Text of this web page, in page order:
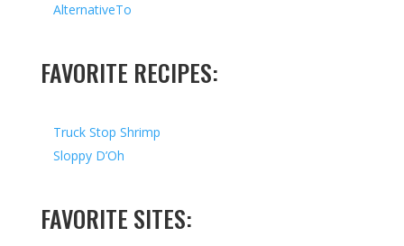
AlternativeTo
FAVORITE RECIPES:
Truck Stop Shrimp
Sloppy D’Oh
FAVORITE SITES: